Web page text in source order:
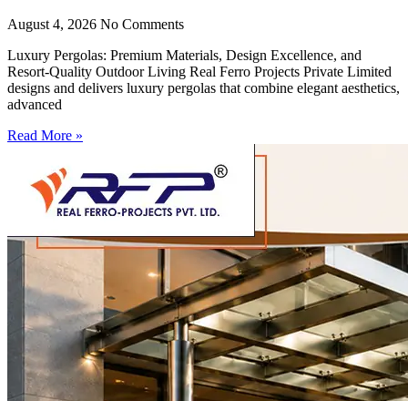
August 4, 2026 No Comments
Luxury Pergolas: Premium Materials, Design Excellence, and
Resort-Quality Outdoor Living Real Ferro Projects Private Limited
designs and delivers luxury pergolas that combine elegant aesthetics,
advanced
Read More »